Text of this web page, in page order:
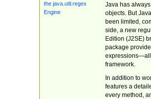
Java has
objects. But
been limited,
side, a new
Edition (J2SE)
package
expressions—all
framework.
In addition to
features a
every method,